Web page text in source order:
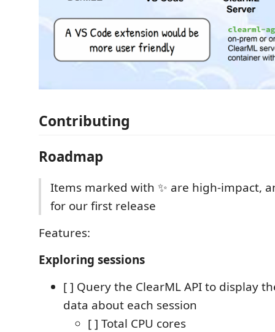
Contributing
Roadmap
Items marked with ✨ are high-impact,
for our first release
Features:
Exploring sessions
[ ] Query the ClearML API to display
data about each session
[ ] Total CPU cores